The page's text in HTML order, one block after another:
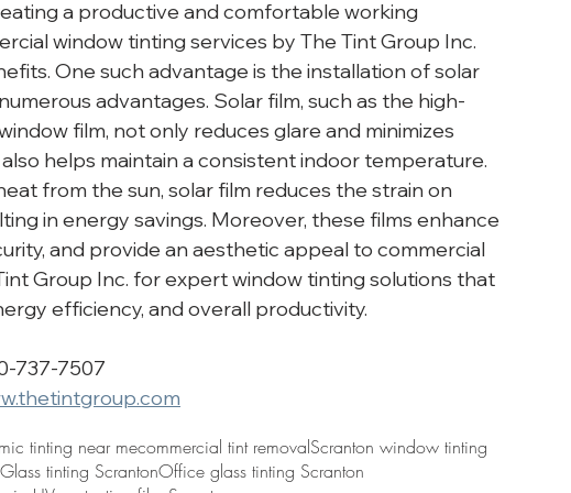
a productive and comfortable working
window tinting services by The Tint Group Inc.
One such advantage is the installation of solar
advantages. Solar film, such as the high-
film, not only reduces glare and minimizes
helps maintain a consistent indoor temperature.
from the sun, solar film reduces the strain on
in energy savings. Moreover, these films enhance
and provide an aesthetic appeal to commercial
Group Inc. for expert window tinting solutions that
efficiency, and overall productivity.
737-7507
tinting near mecommercial tint removalScranton window tinting
Glass tinting ScrantonOffice glass tinting Scranton